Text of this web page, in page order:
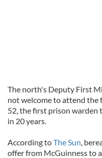
The north's Deputy First
not welcome to attend the
52, the first prison warden
in 20 years.
According toThe Sun,
offer from McGuinness to